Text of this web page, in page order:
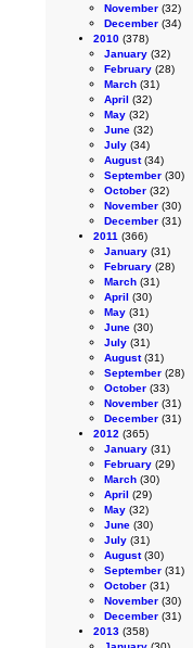
November (32)
December (34)
2010 (378)
January (32)
February (28)
March (31)
April (32)
May (32)
June (32)
July (34)
August(34)
September (30)
October (32)
November (30)
December (31)
2011 (366)
January (31)
February (28)
March (31)
April (30)
May (31)
June (30)
July (31)
August(31)
September (28)
October (33)
November (31)
December (31)
2012 (365)
January (31)
February (29)
March (30)
April (29)
May (32)
June (30)
July (31)
August(30)
September (31)
October (31)
November (30)
December (31)
2013 (358)